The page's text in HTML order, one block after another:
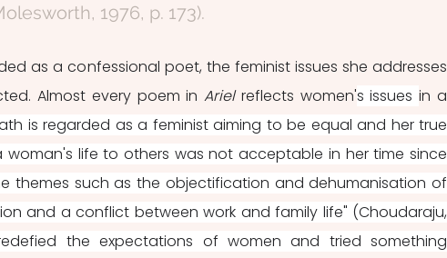
1976, p. 173).
as a confessional poet, the feminist issues she addresses
Almost every poem in Ariel reflects women's issues in a
is regarded as a feminist aiming to be equal and her true
woman's life to others was not acceptable in her time since
themes such as the objectification and dehumanisation of
and a conflict between work and family life" (Choudaraju,
the expectations of women and tried something